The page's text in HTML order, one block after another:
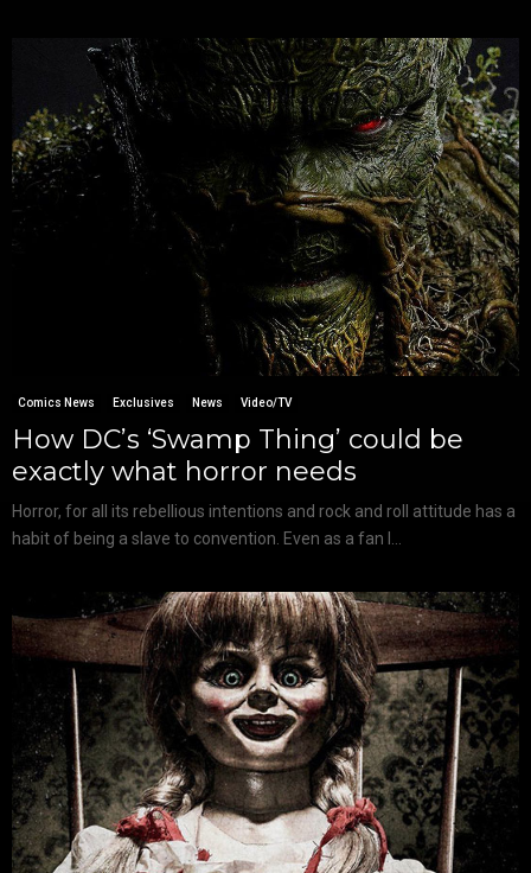
Comics News Exclusives News Video/TV
How DC’s ‘Swamp Thing’ could be
exactly what horror needs
Horror, for all its rebellious intentions and rock and roll attitude has a
habit of being a slave to convention. Even as a fan I...